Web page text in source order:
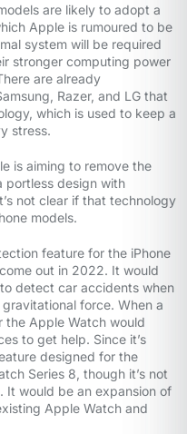
are likely to adopt a
Apple is rumoured to be
system will be required
stronger computing power
are already
Razer, and LG that
which is used to keep a
stress.
is aiming to remove the
portless design with
not clear if that technology
models.
feature for the iPhone
out in 2022. It would
detect car accidents when
force. When a
the Apple Watch would
to get help. Since it’s
designed for the
Series 8, though it’s not
It would be an expansion of
Apple Watch and